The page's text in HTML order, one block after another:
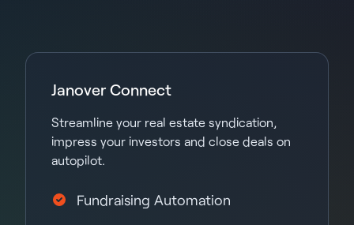
Janover Connect
Streamline your real estate syndication,
impress your investors and close deals on
autopilot.
Fundraising Automation